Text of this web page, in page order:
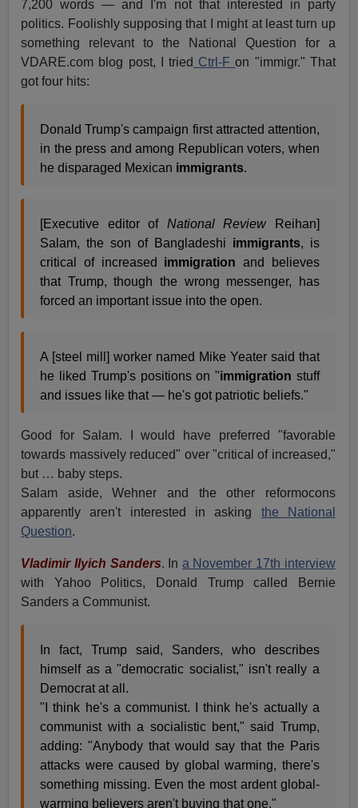
7,200 words — and I'm not that interested in party
politics. Foolishly supposing that I might at least turn up
something relevant to the National Question for a
VDARE.com blog post, I tried Ctrl-Fon "immigr." That
got four hits:
Donald Trump's campaign first attracted attention,
in the press and among Republican voters, when
he disparaged Mexican immigrants.
[Executive editor of National ReviewReihan]
Salam, the son of Bangladeshi immigrants, is
critical of increased immigration and believes
that Trump, though the wrong messenger, has
forced an important issue into the open.
A [steel mill] worker named Mike Yeater said that
he liked Trump's positions on "immigration stuff
and issues like that — he's got patriotic beliefs."
Good for Salam. I would have preferred "favorable
towards massively reduced" over "critical of increased,"
but … baby steps.
Salam aside, Wehner and the other reformocons
apparently aren't interested in asking the National
Question.
Vladimir Ilyich Sanders. In a November 17th interview
with Yahoo Politics, Donald Trump called Bernie
Sanders a Communist.
In fact, Trump said, Sanders, who describes
himself as a "democratic socialist," isn't really a
Democrat at all.
"I think he's a communist. I think he's actually a
communist with a socialistic bent," said Trump,
adding: "Anybody that would say that the Paris
attacks were caused by global warming, there's
something missing. Even the most ardent global-
warming believers aren't buying that one."